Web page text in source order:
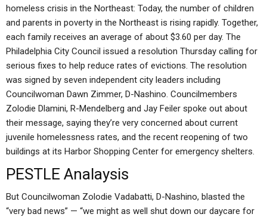
homeless crisis in the Northeast: Today, the number of children
and parents in poverty in the Northeast is rising rapidly. Together,
each family receives an average of about $3.60 per day. The
Philadelphia City Council issued a resolution Thursday calling for
serious fixes to help reduce rates of evictions. The resolution
was signed by seven independent city leaders including
Councilwoman Dawn Zimmer, D-Nashino. Councilmembers
Zolodie Dlamini, R-Mendelberg and Jay Feiler spoke out about
their message, saying they’re very concerned about current
juvenile homelessness rates, and the recent reopening of two
buildings at its Harbor Shopping Center for emergency shelters.
PESTLE Analaysis
But Councilwoman Zolodie Vadabatti, D-Nashino, blasted the
“very bad news” — “we might as well shut down our daycare for